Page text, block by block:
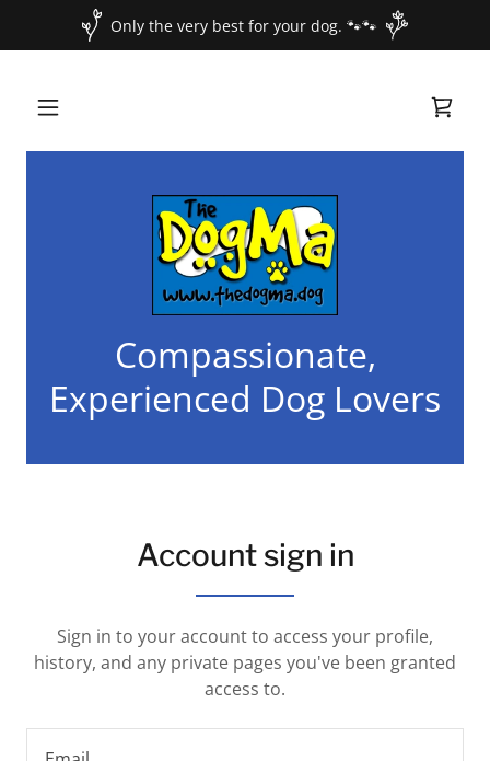
Only the very best for your dog. 🐾🐾
Compassionate,
Experienced Dog Lovers
Account sign in
Sign in to your account to access your profile,
history, and any private pages you've been granted
access to.